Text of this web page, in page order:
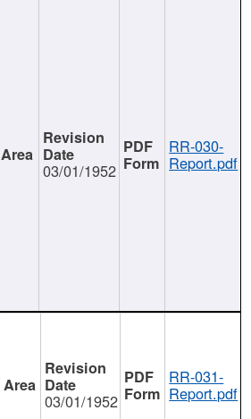
03/01/1952
RR-030-
Report.pdf
03/01/1952
RR-031-
Report.pdf